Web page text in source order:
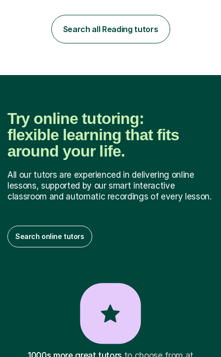
Level, 11+ English, SATs, Phonics, Reading, Spelling
Punctuation and Grammar, Functional Skills (Level 1 and
2), and Essay and Creative Writing. I have experience
Search all Reading tutors
Try online tutoring:
flexible learning that fits
around your life.
All our tutors are experienced in delivering online
lessons, supported by our smart interactive
classroom and automatic recordings of every lesson.
Search online tutors